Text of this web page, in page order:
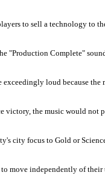
to sell a technology to
"Production Complete"
loud because
victory, the music would not
city focus to Gold or
move independently of